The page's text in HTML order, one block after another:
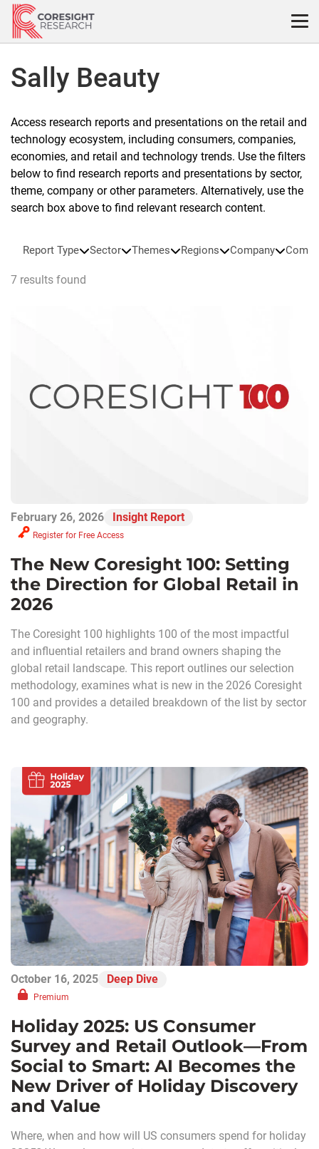
Skip
content
Sally Beauty
Access research reports and presentations on the retail and
technology ecosystem, including consumers, companies,
economies, and retail and technology trends. Use the filters
below to find research reports and presentations by sector,
theme, company or other parameters. Alternatively, use the
search box above to find relevant research content.
Report Type Sector Themes Regions Company
7 results found
February 26, 2026 Insight Report
Register for Free Access
The New Coresight 100: Setting
the Direction for Global Retail in
2026
The Coresight 100 highlights 100 of the most impactful
and influential retailers and brand owners shaping the
global retail landscape. This report outlines our selection
methodology, examines what is new in the 2026 Coresight
100 and provides a detailed breakdown of the list by sector
and geography.
October 16, 2025 Deep Dive
Premium
Holiday 2025: US Consumer
Survey and Retail Outlook—From
Social to Smart: AI Becomes the
New Driver of Holiday Discovery
and Value
Where, when and how will US consumers spend for holiday